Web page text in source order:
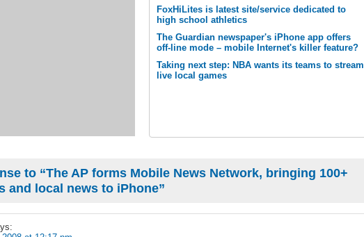
FoxHiLites is latest site/service dedicated to
high school athletics
The Guardian newspaper's iPhone app offers
off-line mode – mobile Internet's killer feature?
Taking next step: NBA wants its teams to stream
live local games
to “The AP forms Mobile News Network, bringing 100+
and local news to iPhone”